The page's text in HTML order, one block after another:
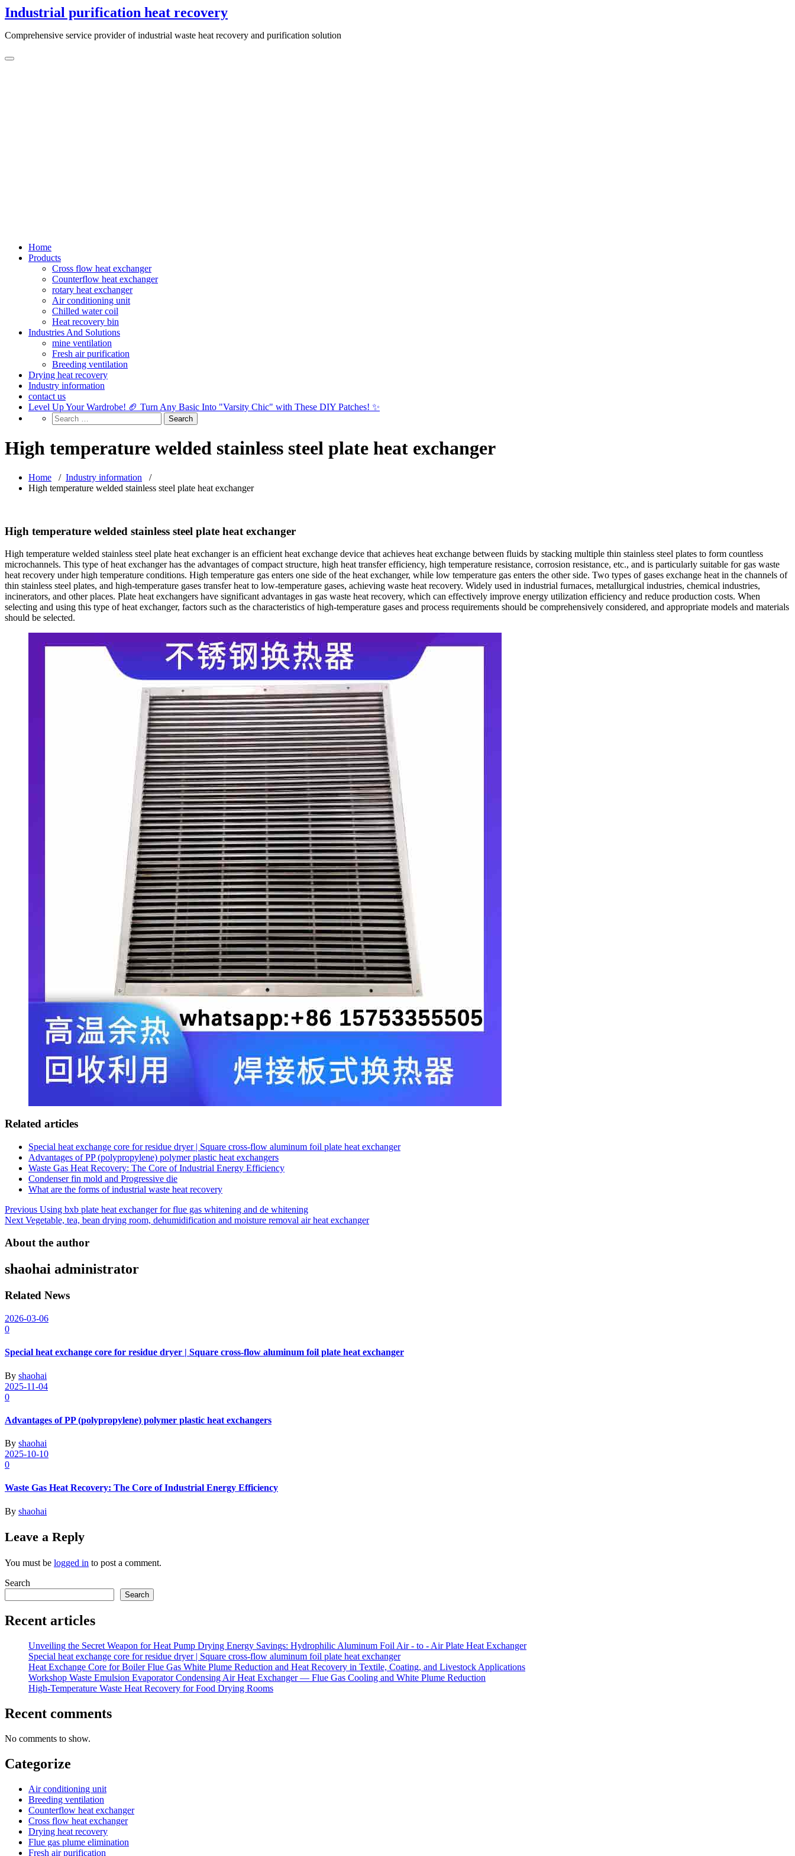
Skip
to
content
Industrial purification heat recovery
Comprehensive service provider of industrial waste heat recovery and purification solution
Home
Products
Cross flow heat exchanger
Counterflow heat exchanger
rotary heat exchanger
Air conditioning unit
Chilled water coil
Heat recovery bin
Industries And Solutions
mine ventilation
Fresh air purification
Breeding ventilation
Drying heat recovery
Industry information
contact us
Level Up Your Wardrobe! 🏈 Turn Any Basic Into "Varsity Chic" with These DIY Patches! ✨
High temperature welded stainless steel plate heat exchanger
Home / Industry information /
High temperature welded stainless steel plate heat exchanger
High temperature welded stainless steel plate heat exchanger
High temperature welded stainless steel plate heat exchanger is an efficient heat exchange device that achieves heat exchange between fluids by stacking multiple thin stainless steel plates to form countless
microchannels. This type of heat exchanger has the advantages of compact structure, high heat transfer efficiency, high temperature resistance, corrosion resistance, etc., and is particularly suitable for gas waste
heat recovery under high temperature conditions. High temperature gas enters one side of the heat exchanger, while low temperature gas enters the other side. Two types of gases exchange heat in the channels of
thin stainless steel plates, and high-temperature gases transfer heat to low-temperature gases, achieving waste heat recovery. Widely used in industrial furnaces, metallurgical industries, chemical industries,
incinerators, and other places. Plate heat exchangers have significant advantages in gas waste heat recovery, which can effectively improve energy utilization efficiency and reduce production costs. When
selecting and using this type of heat exchanger, factors such as the characteristics of high-temperature gases and process requirements should be comprehensively considered, and appropriate models and materials
should be selected.
Related articles
Special heat exchange core for residue dryer | Square cross-flow aluminum foil plate heat exchanger
Advantages of PP (polypropylene) polymer plastic heat exchangers
Waste Gas Heat Recovery: The Core of Industrial Energy Efficiency
Condenser fin mold and Progressive die
What are the forms of industrial waste heat recovery
Post
navigation
Previous Using bxb plate heat exchanger for flue gas whitening and de whitening
Next Vegetable, tea, bean drying room, dehumidification and moisture removal air heat exchanger
About the author
shaohai administrator
Related News
2026-03-06
0
Special heat exchange core for residue dryer | Square cross-flow aluminum foil plate heat exchanger
By shaohai
2025-11-04
0
Advantages of PP (polypropylene) polymer plastic heat exchangers
By shaohai
2025-10-10
0
Waste Gas Heat Recovery: The Core of Industrial Energy Efficiency
By shaohai
Leave a Reply
You must be logged in to post a comment.
Search
Search
Recent articles
Unveiling the Secret Weapon for Heat Pump Drying Energy Savings: Hydrophilic Aluminum Foil Air - to - Air Plate Heat Exchanger
Special heat exchange core for residue dryer | Square cross-flow aluminum foil plate heat exchanger
Heat Exchange Core for Boiler Flue Gas White Plume Reduction and Heat Recovery in Textile, Coating, and Livestock Applications
Workshop Waste Emulsion Evaporator Condensing Air Heat Exchanger — Flue Gas Cooling and White Plume Reduction
High-Temperature Waste Heat Recovery for Food Drying Rooms
Recent comments
No comments to show.
Categorize
Air conditioning unit
Breeding ventilation
Counterflow heat exchanger
Cross flow heat exchanger
Drying heat recovery
Flue gas plume elimination
Fresh air purification